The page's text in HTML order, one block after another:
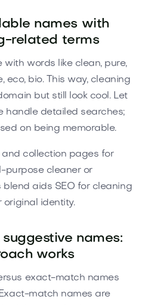
names with
related terms
with words like clean, pure,
eco, bio. This way, cleaning
but still look cool. Let
handle detailed searches;
on being memorable.
and collection pages for
purpose cleaner or
blend aids SEO for cleaning
identity.
names:
works
exact-match names
match names are